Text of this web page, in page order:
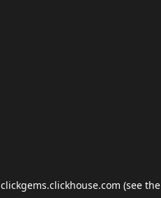
clickgems.clickhouse.com (see the